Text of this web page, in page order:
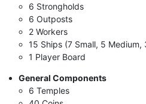
6 Strongholds
6 Outposts
2 Workers
15 Ships (7 Small, 5 Medium,
1 Player Board
General Components
6 Temples